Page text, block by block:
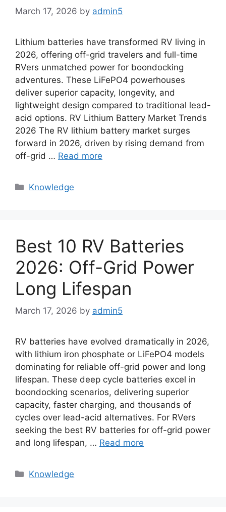
March 17, 2026 by admin5
Lithium batteries have transformed RV living in
2026, offering off-grid travelers and full-time
RVers unmatched power for boondocking
adventures. These LiFePO4 powerhouses
deliver superior capacity, longevity, and
lightweight design compared to traditional lead-
acid options. RV Lithium Battery Market Trends
2026 The RV lithium battery market surges
forward in 2026, driven by rising demand from
off-grid … Read more
Knowledge
Best 10 RV Batteries
2026: Off-Grid Power
Long Lifespan
March 17, 2026 by admin5
RV batteries have evolved dramatically in 2026,
with lithium iron phosphate or LiFePO4 models
dominating for reliable off-grid power and long
lifespan. These deep cycle batteries excel in
boondocking scenarios, delivering superior
capacity, faster charging, and thousands of
cycles over lead-acid alternatives. For RVers
seeking the best RV batteries for off-grid power
and long lifespan, … Read more
Knowledge